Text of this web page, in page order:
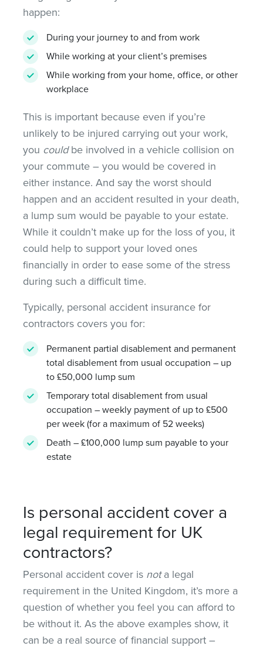
happen:
During your journey to and from work
While working at your client’s premises
While working from your home, office, or other
workplace
This is important because even if you’re
unlikely to be injured carrying out your work,
you couldbe involved in a vehicle collision on
your commute – you would be covered in
either instance. And say the worst should
happen and an accident resulted in your death,
a lump sum would be payable to your estate.
While it couldn’t make up for the loss of you, it
could help to support your loved ones
financially in order to ease some of the stress
during such a difficult time.
Typically, personal accident insurance for
contractors covers you for:
Permanent partial disablement and permanent
total disablement from usual occupation – up
to £50,000 lump sum
Temporary total disablement from usual
occupation – weekly payment of up to £500
per week (for a maximum of 52 weeks)
Death – £100,000 lump sum payable to your
estate
Is personal accident cover a
legal requirement for UK
contractors?
Personal accident cover is nota legal
requirement in the United Kingdom, it’s more a
question of whether you feel you can afford to
be without it. As the above examples show, it
can be a real source of financial support –